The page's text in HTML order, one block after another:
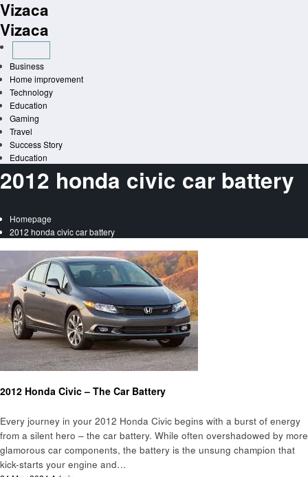
Skip
to
content
Vizaca
Vizaca
Business
Home improvement
Technology
Education
Gaming
Travel
Success Story
Education
2012 honda civic car battery
Homepage
2012 honda civic car battery
2012 Honda Civic – The Car Battery
Every journey in your 2012 Honda Civic begins with a burst of energy
from a silent hero – the car battery. While often overshadowed by more
glamorous car components, the battery is the unsung champion that
kick-starts your engine and…